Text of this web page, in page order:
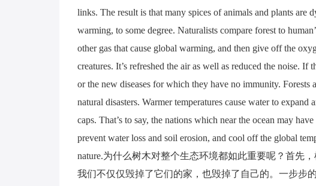
links. The result is that many spices of animals and plants are
warming, to some degree. Naturalists compare forest to
other gas that cause global warming, and then give off the
creatures. It’s refreshed the air as well as reduced the noise.
or the new diseases for which they have no immunity.
natural disasters. Warmer temperatures cause water to
caps. That’s to say, the nations which near the ocean may
prevent water loss and soil erosion, and cool off the global
nature.为什么树木对整个生态环境都如此重要呢？首先
我们不仅仅毁掉了它们的家，也毁掉了自己的。一步步